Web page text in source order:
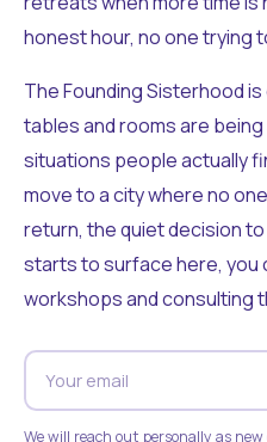
honest hour, no one trying
The Founding Sisterhood
tables and rooms are
situations people actually
move to a city where no
return, the quiet decision
starts to surface here, you
workshops and consulting
We will reach out personally as